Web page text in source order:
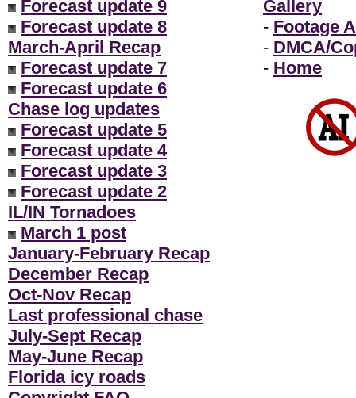
Forecast update 9
Forecast update 8
March-April Recap
Forecast update 7
Forecast update 6
Chase log updates
Forecast update 5
Forecast update 4
Forecast update 3
Forecast update 2
IL/IN Tornadoes
March 1 post
January-February Recap
December Recap
Oct-Nov Recap
Last professional chase
July-Sept Recap
May-June Recap
Florida icy roads
Gallery
- Footage
- DMCA/
- Home